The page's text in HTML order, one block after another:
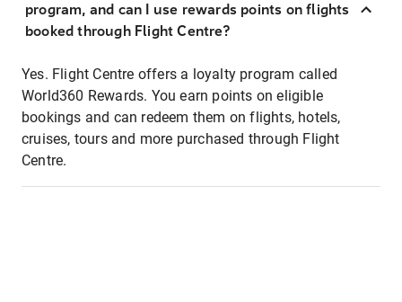
program, and can I use rewards points on flights
booked through Flight Centre?
Yes. Flight Centre offers a loyalty program called
World360 Rewards. You earn points on eligible
bookings and can redeem them on flights, hotels,
cruises, tours and more purchased through Flight
Centre.